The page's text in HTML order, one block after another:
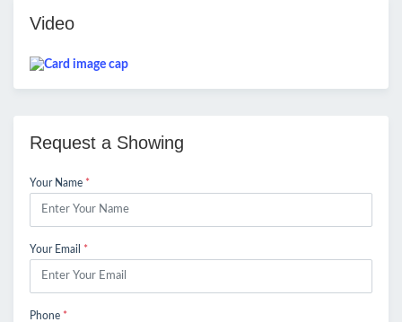
Video
Request a Showing
Your Name *
Your Email *
Phone *